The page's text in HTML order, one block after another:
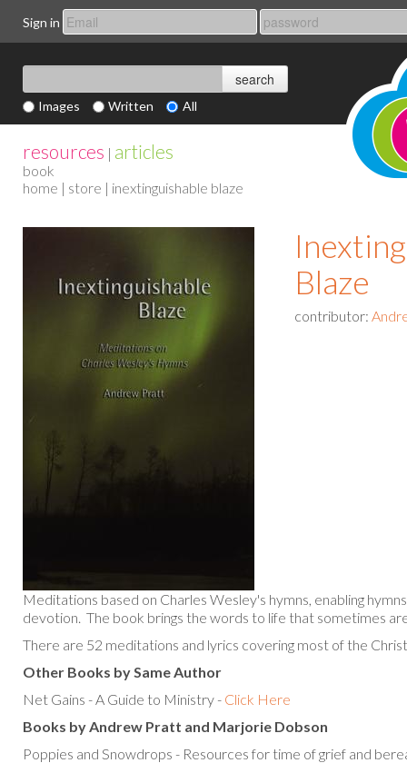
Sign in
Images Written All
resources | articles
book
home | store | inextinguishable blaze
Blaze
contributor:
Meditations based on Charles Wesley's hymns, enabling
devotion. The book brings the words to life that sometimes
There are 52 meditations and lyrics covering most of the
Other Books by Same Author
Net Gains - A Guide to Ministry - Click Here
Books by Andrew Pratt and Marjorie Dobson
Poppies and Snowdrops - Resources for time of grief and